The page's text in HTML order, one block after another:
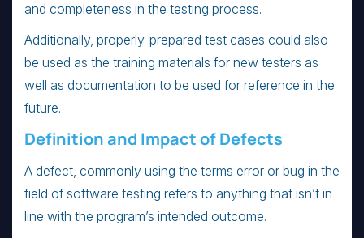
and completeness in the testing process.
Additionally, properly-prepared test cases could also
be used as the training materials for new testers as
well as documentation to be used for reference in the
future.
Definition and Impact of Defects
A defect, commonly using the terms error or bug in the
field of software testing refers to anything that isn’t in
line with the program’s intended outcome.